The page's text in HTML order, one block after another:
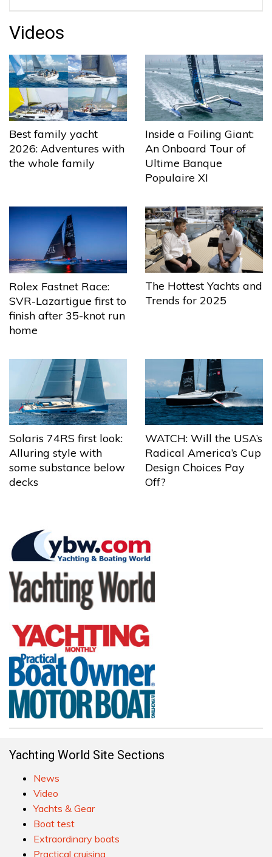
Videos
Best family yacht
2026: Adventures with
the whole family
Inside a Foiling Giant:
An Onboard Tour of
Ultime Banque
Populaire XI
Rolex Fastnet Race:
SVR-Lazartigue first to
finish after 35-knot run
home
The Hottest Yachts and
Trends for 2025
Solaris 74RS first look:
Alluring style with
some substance below
decks
WATCH: Will the USA’s
Radical America’s Cup
Design Choices Pay
Off?
Yachting World Site Sections
News
Video
Yachts & Gear
Boat test
Extraordinary boats
Practical cruising